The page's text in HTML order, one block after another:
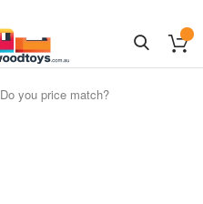
Do you price match?